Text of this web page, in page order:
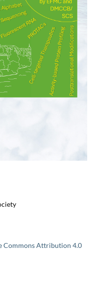
Commons Attribution 4.0